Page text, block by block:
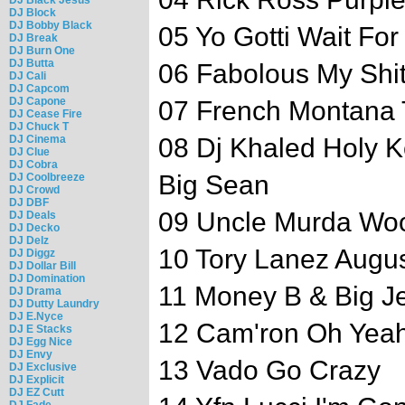
DJ Block
DJ Bobby Black
DJ Break
DJ Burn One
DJ Butta
DJ Cali
DJ Capcom
DJ Capone
DJ Cease Fire
DJ Chuck T
DJ Cinema
DJ Clue
DJ Cobra
DJ Coolbreeze
DJ Crowd
DJ DBF
DJ Deals
DJ Decko
DJ Delz
DJ Diggz
DJ Dollar Bill
DJ Domination
DJ Drama
DJ Dutty Laundry
DJ E.Nyce
DJ E Stacks
DJ Egg Nice
DJ Envy
DJ Exclusive
DJ Explicit
DJ EZ Cutt
05 Yo Gotti Wait
06 Fabolous My
07 French Montana
08 Dj Khaled Holy
Big Sean
09 Uncle Murda
10 Tory Lanez
11 Money B & Big
12 Cam'ron Oh
13 Vado Go Crazy